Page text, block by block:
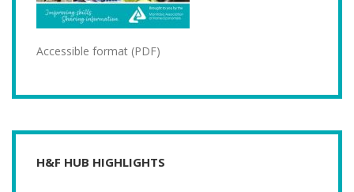
Accessible format (PDF)
H&F HUB HIGHLIGHTS